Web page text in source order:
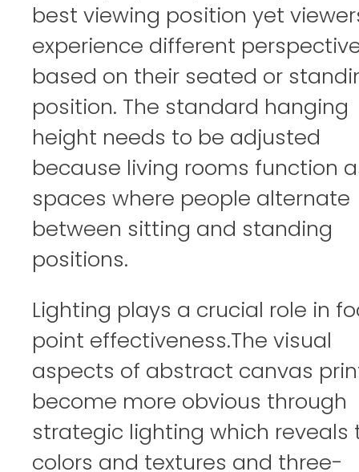
best viewing position yet
experience different
based on their seated or
position. The standard hanging
height needs to be adjusted
because living rooms function
spaces where people alternate
between sitting and standing
positions.
Lighting plays a crucial role in
point effectiveness.The visual
aspects of abstract canvas
become more obvious through
strategic lighting which reveals
colors and textures and three-